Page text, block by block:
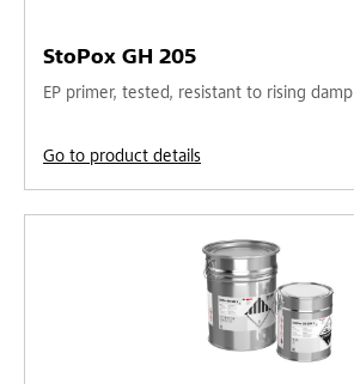
StoPox GH 205
EP primer, tested, resistant to rising damp
Go to product details